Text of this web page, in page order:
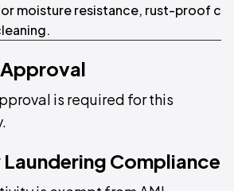
moisture resistance, rust-proof
is required for this
Compliance